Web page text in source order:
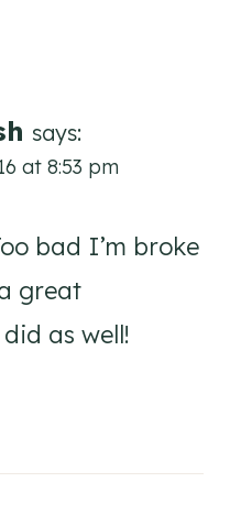
says:
at 8:53 pm
bad I’m broke
great
as well!